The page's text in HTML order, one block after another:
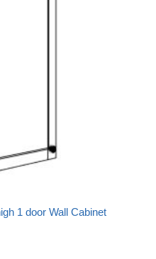
1 door Wall Cabinet